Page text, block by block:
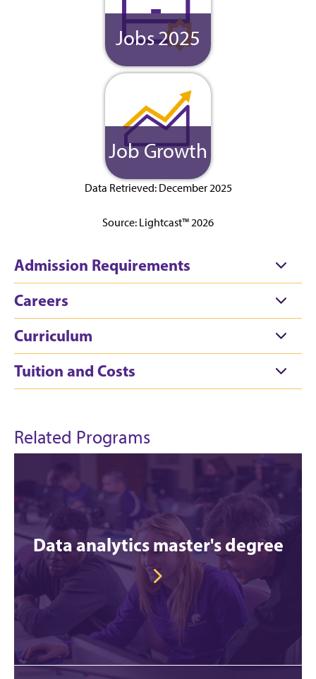
Jobs 2025
Job Growth
Data Retrieved: December 2025
Source: Lightcast™ 2026
Admission Requirements
Careers
Curriculum
Tuition and Costs
Related Programs
Data analytics master's degree